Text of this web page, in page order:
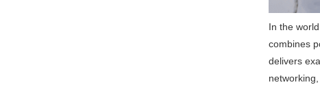
In the
combines
delivers